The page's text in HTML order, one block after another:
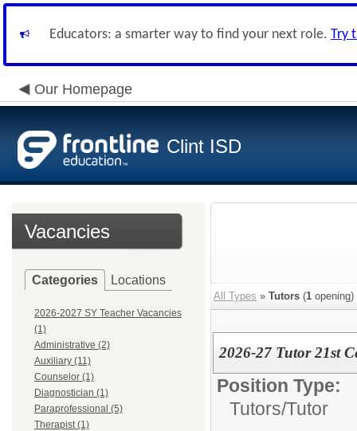
Educators: a smarter way to find your next role. Try
Our Homepage
Clint ISD
Vacancies
Categories Locations
2026-2027 SY Teacher Vacancies
(1)
Administrative (2)
Auxiliary (11)
Counselor (1)
Diagnostician (1)
Paraprofessional (5)
Therapist (1)
All Types » Tutors (1 opening)
2026-27 Tutor 21st
Position Type:
Tutors/Tutor